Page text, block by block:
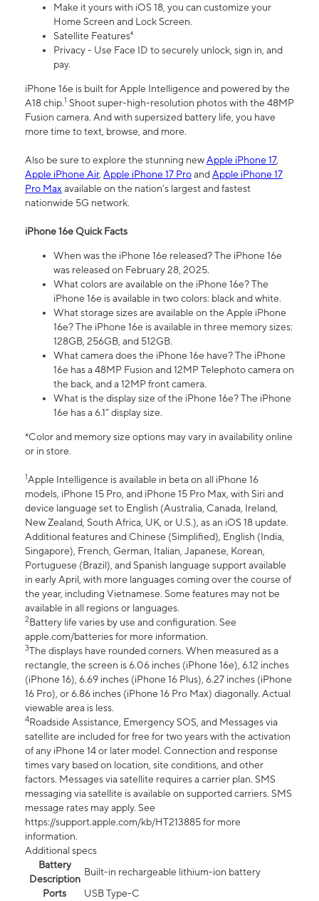
Make it yours with iOS 18, you can customize your
Home Screen and Lock Screen.
Satellite Features⁴
Privacy - Use Face ID to securely unlock, sign in, and
pay.
iPhone 16e is built for Apple Intelligence and powered by the
A18 chip.1 Shoot super-high-resolution photos with the 48MP
Fusion camera. And with supersized battery life, you have
more time to text, browse, and more.
Also be sure to explore the stunning newApple iPhone 17,
Apple iPhone Air, Apple iPhone 17 ProandApple iPhone 17
Pro Maxavailable on the nation’s largest and fastest
nationwide 5G network.
iPhone 16e Quick Facts
When was the iPhone 16e released? The iPhone 16e
was released on February 28, 2025.
What colors are available on the iPhone 16e? The
iPhone 16e is available in two colors: black and white.
What storage sizes are available on the Apple iPhone
16e? The iPhone 16e is available in three memory sizes:
128GB, 256GB, and 512GB.
What camera does the iPhone 16e have? The iPhone
16e has a 48MP Fusion and 12MP Telephoto camera on
the back, and a 12MP front camera.
What is the display size of the iPhone 16e? The iPhone
16e has a 6.1” display size.
*Color and memory size options may vary in availability online
or in store.
1Apple Intelligence is available in beta on all iPhone 16
models, iPhone 15 Pro, and iPhone 15 Pro Max, with Siri and
device language set to English (Australia, Canada, Ireland,
New Zealand, South Africa, UK, or U.S.), as an iOS 18 update.
Additional features and Chinese (Simplified), English (India,
Singapore), French, German, Italian, Japanese, Korean,
Portuguese (Brazil), and Spanish language support available
in early April, with more languages coming over the course of
the year, including Vietnamese. Some features may not be
available in all regions or languages.
2Battery life varies by use and configuration. See
apple.com/batteries for more information.
3The displays have rounded corners. When measured as a
rectangle, the screen is 6.06 inches (iPhone 16e), 6.12 inches
(iPhone 16), 6.69 inches (iPhone 16 Plus), 6.27 inches (iPhone
16 Pro), or 6.86 inches (iPhone 16 Pro Max) diagonally. Actual
viewable area is less.
4Roadside Assistance, Emergency SOS, and Messages via
satellite are included for free for two years with the activation
of any iPhone 14 or later model. Connection and response
times vary based on location, site conditions, and other
factors. Messages via satellite requires a carrier plan. SMS
messaging via satellite is available on supported carriers. SMS
message rates may apply. See
https://support.apple.com/kb/HT213885 for more
information.
Additional specs
Battery
Description
Built-in rechargeable lithium-ion battery
Ports
USB Type-C